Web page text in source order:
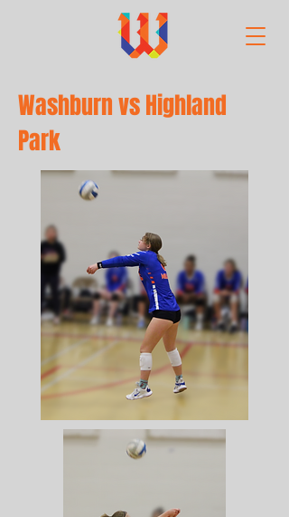
Washburn vs Highland
Park